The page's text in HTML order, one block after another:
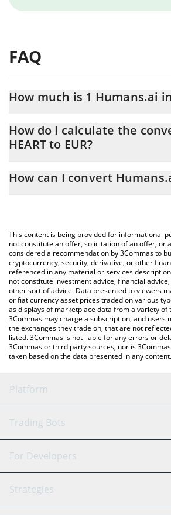
FAQ
How much is 1 Humans.ai
At this moment, 1 Humans.ai equals
How do I calculate the
HEART to EUR?
calculate the conversion price of HEART to
You can also use our Humans.ai price
latest Humans.ai price in major fiat and
How can I convert
This content is being provided for informational
not constitute an offer, solicitation of an offer, or
considered a recommendation by 3Commas to
cryptocurrency, security, derivative, or other
referenced in any material or services
not constitute investment advice, financial
other sort of advice. Data presented to viewers
or fiat currency asset prices traded on various
as displays of marketplace data from a variety of
3Commas may charge a subscription, and users
the exchanges they trade on, that are not
listed. 3Commas is not liable for any errors or
3Commas or third party sources, nor is
taken based on the data presented in any content.
Platform
GRID Bot
Signal Bot
SmartTrade
AI
Trading Bots
Binance
Bitfinex
Tether
For Developers
API Reference
Strategies